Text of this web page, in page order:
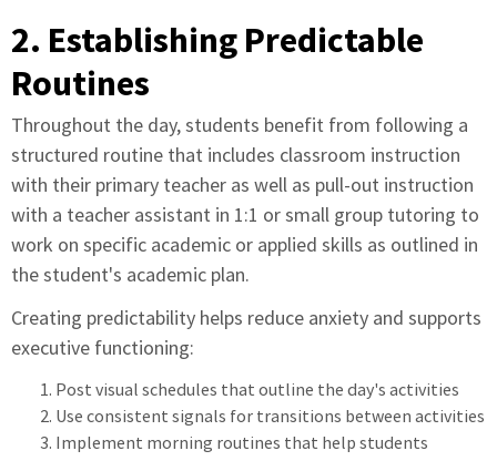
2. Establishing Predictable
Routines
Throughout the day, students benefit from following a
structured routine that includes classroom instruction
with their primary teacher as well as pull-out instruction
with a teacher assistant in 1:1 or small group tutoring to
work on specific academic or applied skills as outlined in
the student's academic plan.
Creating predictability helps reduce anxiety and supports
executive functioning:
Post visual schedules that outline the day's activities
Use consistent signals for transitions between activities
Implement morning routines that help students